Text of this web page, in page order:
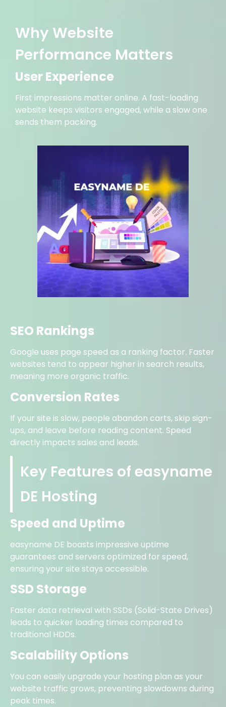
Why Website
Performance Matters
User Experience
First impressions matter online. A fast-loading
website keeps visitors engaged, while a slow one
sends them packing.
SEO Rankings
Google uses page speed as a ranking factor. Faster
websites tend to appear higher in search results,
meaning more organic traffic.
Conversion Rates
If your site is slow, people abandon carts, skip sign-
ups, and leave before reading content. Speed
directly impacts sales and leads.
Key Features of easyname
DE Hosting
Speed and Uptime
easyname DE boasts impressive uptime
guarantees and servers optimized for speed,
ensuring your site stays accessible.
SSD Storage
Faster data retrieval with SSDs (Solid-State Drives)
leads to quicker loading times compared to
traditional HDDs.
Scalability Options
You can easily upgrade your hosting plan as your
website traffic grows, preventing slowdowns during
peak times.